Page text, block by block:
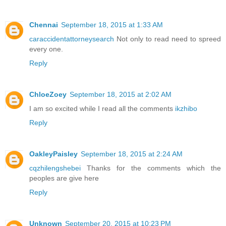
Chennai September 18, 2015 at 1:33 AM
caraccidentattorneysearch Not only to read need to spreed
every one.
Reply
ChloeZoey September 18, 2015 at 2:02 AM
I am so excited while I read all the comments ikzhibo
Reply
OakleyPaisley September 18, 2015 at 2:24 AM
cqzhilengshebei Thanks for the comments which the
peoples are give here
Reply
Unknown September 20, 2015 at 10:23 PM